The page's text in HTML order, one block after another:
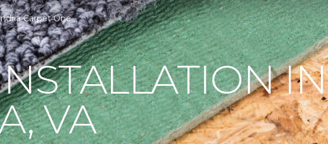
Carpet One
IN
VA